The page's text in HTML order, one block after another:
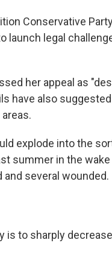
Conservative
launch legal
her appeal as
have also
explode into the
summer in the
several wounded.
to sharply